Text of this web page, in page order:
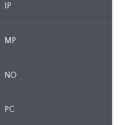
IP
MP
NO
PC